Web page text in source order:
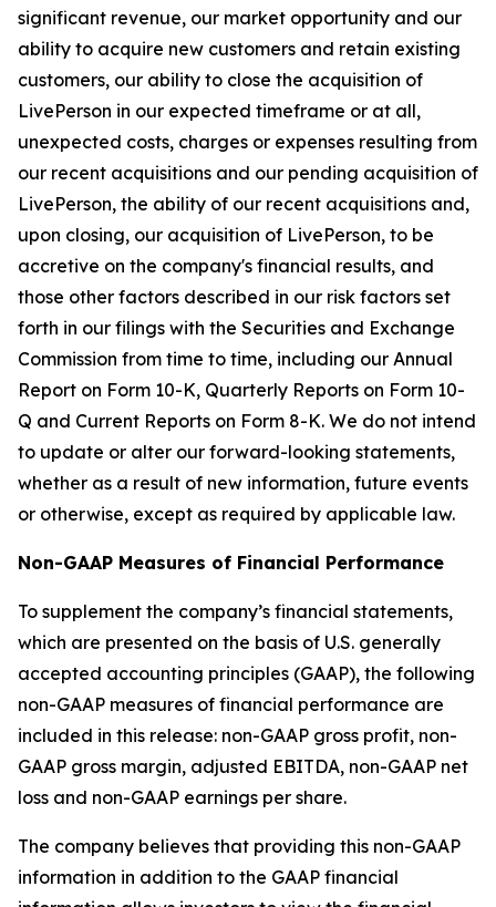
significant revenue, our market opportunity and our
ability to acquire new customers and retain existing
customers, our ability to close the acquisition of
LivePerson in our expected timeframe or at all,
unexpected costs, charges or expenses resulting from
our recent acquisitions and our pending acquisition of
LivePerson, the ability of our recent acquisitions and,
upon closing, our acquisition of LivePerson, to be
accretive on the company's financial results, and
those other factors described in our risk factors set
forth in our filings with the Securities and Exchange
Commission from time to time, including our Annual
Report on Form 10-K, Quarterly Reports on Form 10-
Q and Current Reports on Form 8-K. We do not intend
to update or alter our forward-looking statements,
whether as a result of new information, future events
or otherwise, except as required by applicable law.
Non-GAAP Measures of Financial Performance
To supplement the company’s financial statements,
which are presented on the basis of U.S. generally
accepted accounting principles (GAAP), the following
non-GAAP measures of financial performance are
included in this release: non-GAAP gross profit, non-
GAAP gross margin, adjusted EBITDA, non-GAAP net
loss and non-GAAP earnings per share.
The company believes that providing this non-GAAP
information in addition to the GAAP financial